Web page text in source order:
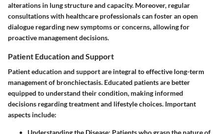
alterations in lung structure and capacity. Moreover, regular
consultations with healthcare professionals can foster an open
dialogue regarding new symptoms or concerns, allowing for
proactive management decisions.
Patient Education and Support
Patient education and support are integral to effective long-term
management of bronchiectasis. Educated patients are better
equipped to understand their condition, making informed
decisions regarding treatment and lifestyle choices. Important
aspects include:
Understanding the Disease: Patients who grasp the nature of